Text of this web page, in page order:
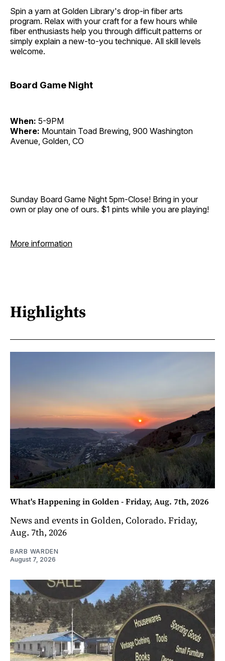
Spin a yarn at Golden Library's drop-in fiber arts
program. Relax with your craft for a few hours while
fiber enthusiasts help you through difficult patterns or
simply explain a new-to-you technique. All skill levels
welcome.
Board Game Night
When: 5-9PM
Where: Mountain Toad Brewing, 900 Washington
Avenue, Golden, CO
Sunday Board Game Night 5pm-Close! Bring in your
own or play one of ours. $1 pints while you are playing!
More information
Highlights
What's Happening in Golden - Friday, Aug. 7th, 2026
News and events in Golden, Colorado. Friday,
Aug. 7th, 2026
BARB WARDEN
August 7, 2026